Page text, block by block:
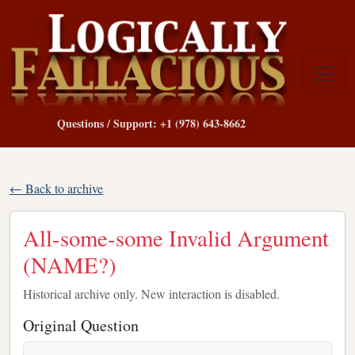
Questions / Support: +1 (978) 643-8662
← Back to archive
All-some-some Invalid Argument
(NAME?)
Historical archive only. New interaction is disabled.
Original Question